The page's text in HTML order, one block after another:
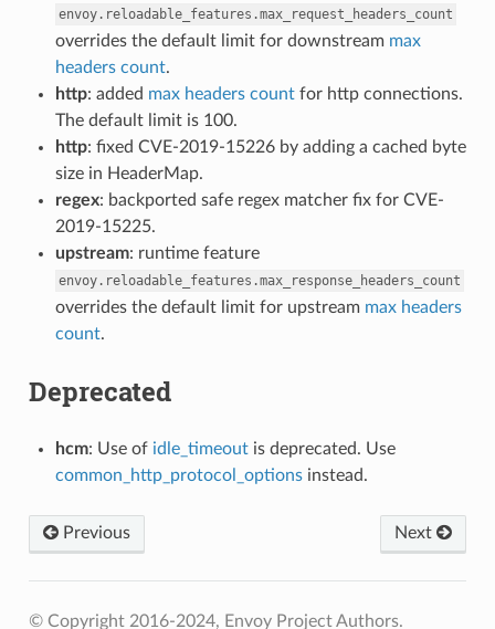
envoy.reloadable_features.max_request_headers_count
overrides the default limit for downstream max
headers count.
http: added max headers countfor http connections.
The default limit is 100.
http: fixed CVE-2019-15226 by adding a cached byte
size in HeaderMap.
regex: backported safe regex matcher fix for CVE-
2019-15225.
upstream: runtime feature
envoy.reloadable_features.max_response_headers_count
overrides the default limit for upstream max headers
count.
Deprecated
hcm: Use of idle_timeoutis deprecated. Use
common_http_protocol_optionsinstead.
Previous Next
© Copyright 2016-2024, Envoy Project Authors.